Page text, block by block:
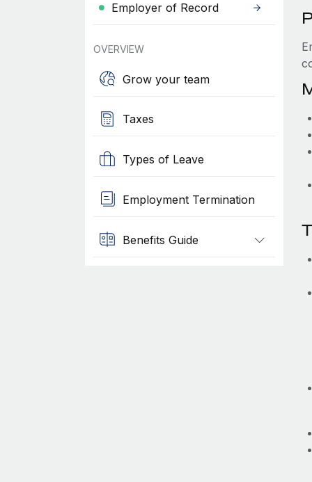
Employer of Record
OVERVIEW
Grow your team
Taxes
Types of Leave
Employment Termination
Benefits Guide